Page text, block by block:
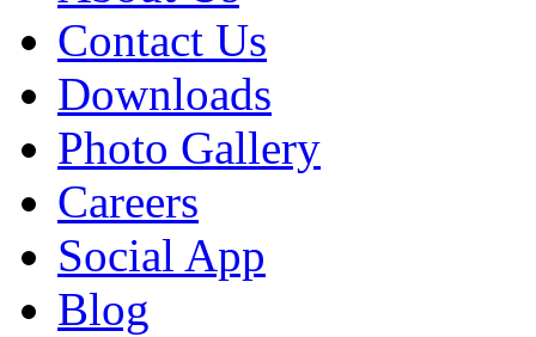
Contact Us
Downloads
Photo Gallery
Careers
Social App
Blog